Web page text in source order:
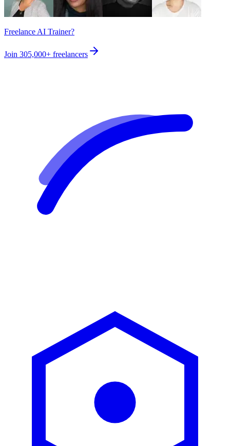
Freelance AI Trainer?
Join 305,000+ freelancers